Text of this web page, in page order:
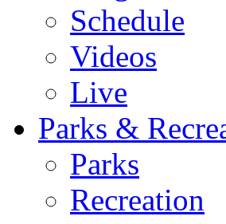
Schedule
Videos
Live
Parks &
Parks
Recreation